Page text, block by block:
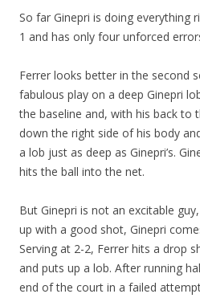
So far Ginepri is doing everything
1 and has only four unforced
Ferrer looks better in the second
fabulous play on a deep Ginepri
the baseline and, with his back to
down the right side of his body
a lob just as deep as Ginepri’s.
hits the ball into the net.
But Ginepri is not an excitable
up with a good shot, Ginepri
Serving at 2-2, Ferrer hits a drop
and puts up a lob. After running
end of the court in a failed